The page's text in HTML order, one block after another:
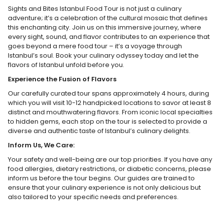
Sights and Bites Istanbul Food Tour is not just a culinary
adventure; it’s a celebration of the cultural mosaic that defines
this enchanting city. Join us on this immersive journey, where
every sight, sound, and flavor contributes to an experience that
goes beyond a mere food tour – it’s a voyage through
Istanbul’s soul. Book your culinary odyssey today and let the
flavors of Istanbul unfold before you.
Experience the Fusion of Flavors
Our carefully curated tour spans approximately 4 hours, during
which you will visit 10-12 handpicked locations to savor at least 8
distinct and mouthwatering flavors. From iconic local specialties
to hidden gems, each stop on the tour is selected to provide a
diverse and authentic taste of Istanbul’s culinary delights.
Inform Us, We Care:
Your safety and well-being are our top priorities. If you have any
food allergies, dietary restrictions, or diabetic concerns, please
inform us before the tour begins. Our guides are trained to
ensure that your culinary experience is not only delicious but
also tailored to your specific needs and preferences.